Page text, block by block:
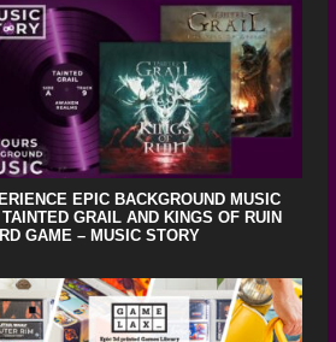
EPIC BACKGROUND MUSIC
TAINTED GRAIL AND KINGS OF RUIN
GAME – MUSIC STORY